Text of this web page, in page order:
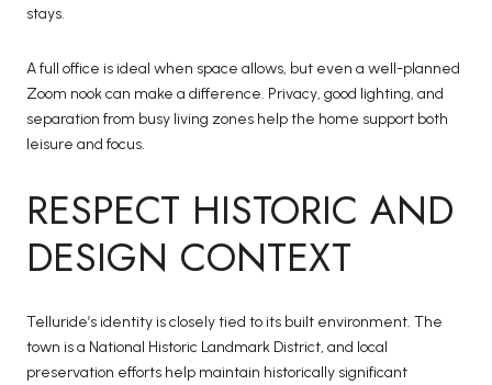
stays.
A full office is ideal when space allows, but even a well-planned
Zoom nook can make a difference. Privacy, good lighting, and
separation from busy living zones help the home support both
leisure and focus.
RESPECT HISTORIC AND
DESIGN CONTEXT
Telluride’s identity is closely tied to its built environment. The
town is a National Historic Landmark District, and local
preservation efforts help maintain historically significant